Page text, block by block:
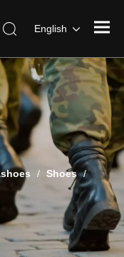
English
/ Shoes /